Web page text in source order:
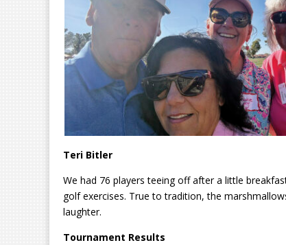
Teri Bitler
We had 76 players teeing off after a little
golf exercises. True to tradition, the
laughter.
Tournament Results